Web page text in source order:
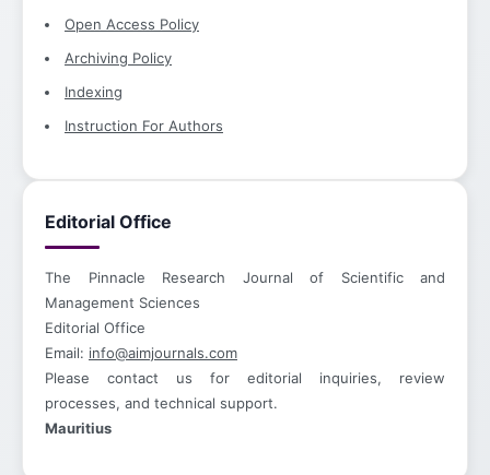
Open Access Policy
Archiving Policy
Indexing
Instruction For Authors
Editorial Office
The Pinnacle Research Journal of Scientific and
Management Sciences
Editorial Office
Email: info@aimjournals.com
Please contact us for editorial inquiries, review
processes, and technical support.
Mauritius